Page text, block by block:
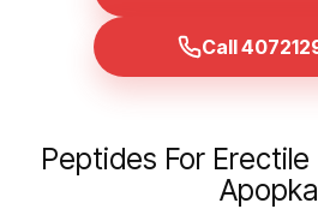
Call
Peptides For
Apopka